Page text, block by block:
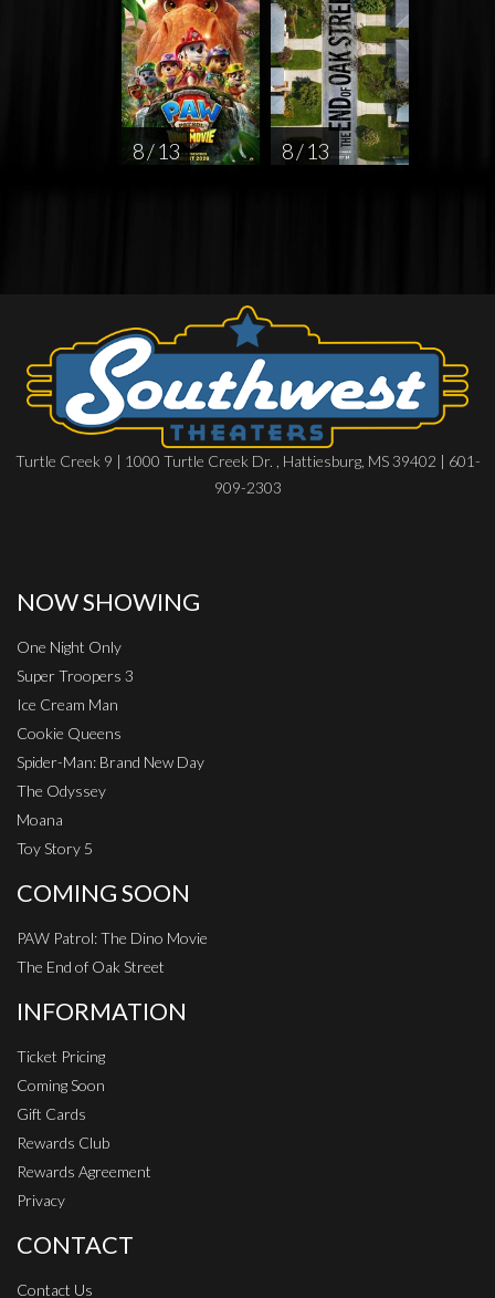
8 / 13 8 / 13
Turtle Creek 9 | 1000 Turtle Creek Dr. , Hattiesburg, MS 39402 | 601-
909-2303
NOW SHOWING
One Night Only
Super Troopers 3
Ice Cream Man
Cookie Queens
Spider-Man: Brand New Day
The Odyssey
Moana
Toy Story 5
COMING SOON
PAW Patrol: The Dino Movie
The End of Oak Street
INFORMATION
Ticket Pricing
Coming Soon
Gift Cards
Rewards Club
Rewards Agreement
Privacy
CONTACT
Contact Us